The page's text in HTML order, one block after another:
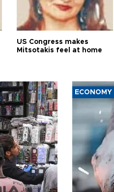
US Congress makes
Mitsotakis feel at home
ECONOMY